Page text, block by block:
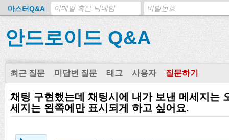
마스터Q&A
안드로이드 Q&A
최근 질문 미답변 질문 태그 사용자 질문하기
채팅 구현했는데 채팅시에 내가 보낸 메세지는
세지는 왼쪽에만 표시되게 하고 싶어요.